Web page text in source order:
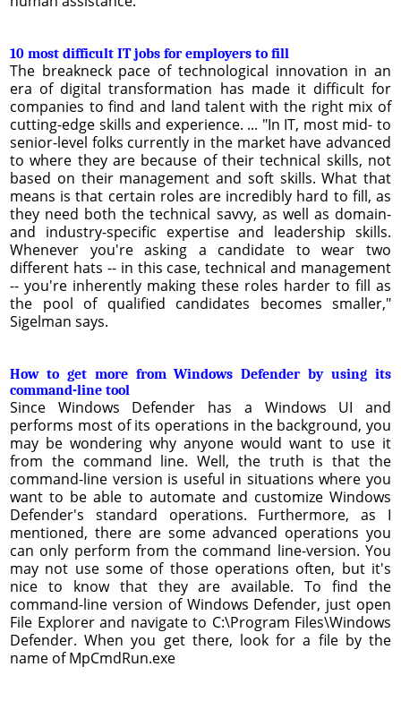
10 most difficult IT jobs for employers to fill
The breakneck pace of technological innovation in an
era of digital transformation has made it difficult for
companies to find and land talent with the right mix of
cutting-edge skills and experience. ... "In IT, most mid- to
senior-level folks currently in the market have advanced
to where they are because of their technical skills, not
based on their management and soft skills. What that
means is that certain roles are incredibly hard to fill, as
they need both the technical savvy, as well as domain-
and industry-specific expertise and leadership skills.
Whenever you're asking a candidate to wear two
different hats -- in this case, technical and management
-- you're inherently making these roles harder to fill as
the pool of qualified candidates becomes smaller,"
Sigelman says.
How to get more from Windows Defender by using its
command-line tool
Since Windows Defender has a Windows UI and
performs most of its operations in the background, you
may be wondering why anyone would want to use it
from the command line. Well, the truth is that the
command-line version is useful in situations where you
want to be able to automate and customize Windows
Defender's standard operations. Furthermore, as I
mentioned, there are some advanced operations you
can only perform from the command line-version. You
may not use some of those operations often, but it's
nice to know that they are available. To find the
command-line version of Windows Defender, just open
File Explorer and navigate to C:\Program Files\Windows
Defender. When you get there, look for a file by the
name of MpCmdRun.exe